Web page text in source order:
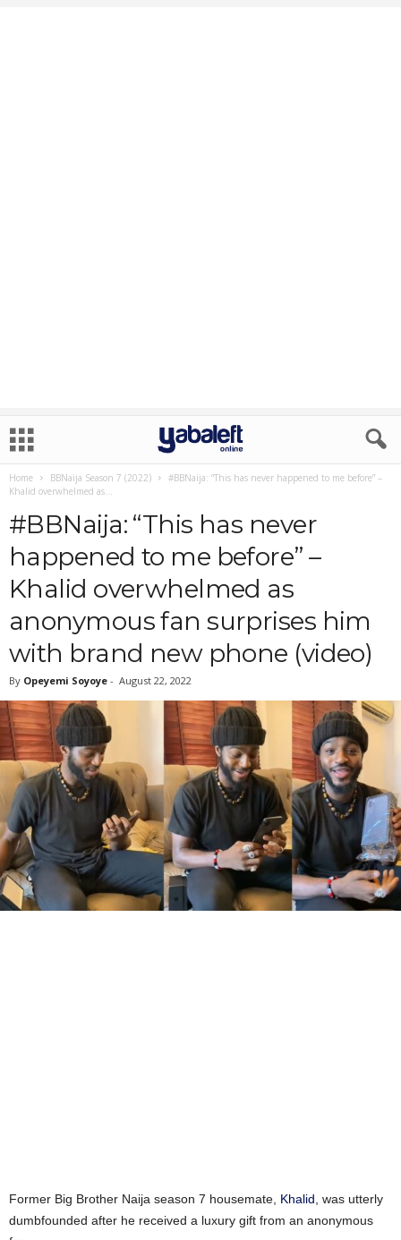
Home BBNaija Season 7 (2022)
#BBNaija: “This has never happened to me before” –
Khalid overwhelmed as...
#BBNaija: “This has never
happened to me before” –
Khalid overwhelmed as
anonymous fan surprises him
with brand new phone (video)
By Opeyemi Soyoye - August 22, 2022
Former Big Brother Naija season 7 housemate, Khalid , was utterly
dumbfounded after he received a luxury gift from an anonymous